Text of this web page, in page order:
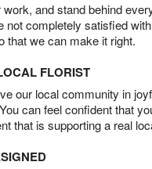
and stand behind
not completely satisfied
that we can make it right.
FLORIST
our local community in
can feel confident that
that is supporting a real